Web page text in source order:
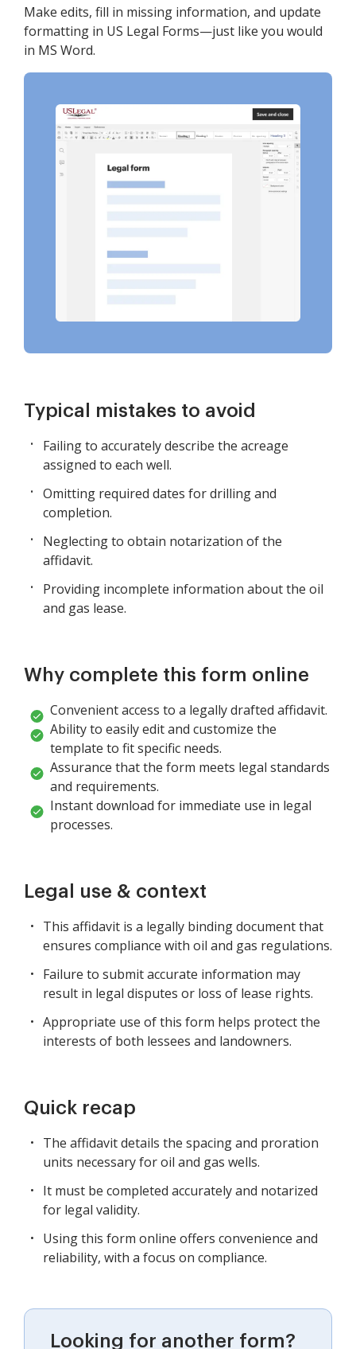
Make edits, fill in missing information, and update
formatting in US Legal Forms—just like you would
in MS Word.
Typical mistakes to avoid
Failing to accurately describe the acreage
assigned to each well.
Omitting required dates for drilling and
completion.
Neglecting to obtain notarization of the
affidavit.
Providing incomplete information about the oil
and gas lease.
Why complete this form online
Convenient access to a legally drafted affidavit.
Ability to easily edit and customize the
template to fit specific needs.
Assurance that the form meets legal standards
and requirements.
Instant download for immediate use in legal
processes.
Legal use & context
This affidavit is a legally binding document that
ensures compliance with oil and gas regulations.
Failure to submit accurate information may
result in legal disputes or loss of lease rights.
Appropriate use of this form helps protect the
interests of both lessees and landowners.
Quick recap
The affidavit details the spacing and proration
units necessary for oil and gas wells.
It must be completed accurately and notarized
for legal validity.
Using this form online offers convenience and
reliability, with a focus on compliance.
Looking for another form?